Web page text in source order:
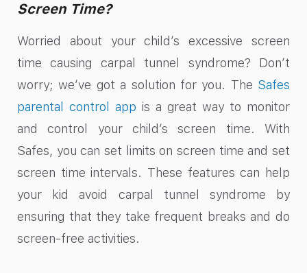
Screen Time?
Worried about your child’s excessive screen
time causing carpal tunnel syndrome? Don’t
worry; we’ve got a solution for you. The Safes
parental control app is a great way to monitor
and control your child’s screen time. With
Safes, you can set limits on screen time and set
screen time intervals. These features can help
your kid avoid carpal tunnel syndrome by
ensuring that they take frequent breaks and do
screen-free activities.